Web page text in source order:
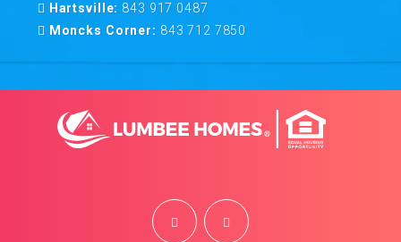
Hartsville: 843 917 0487
Moncks Corner: 843 712 7850